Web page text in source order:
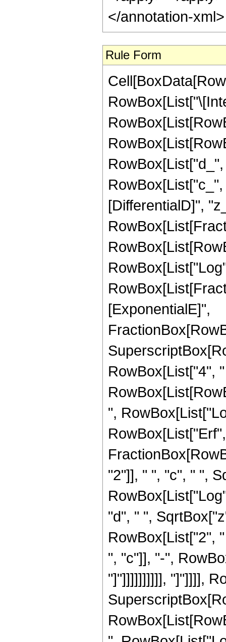
Rule Form
[DifferentialD]",
[ExponentialE]",
RowBox[List["4",
",
"2"]], " ", "c", " ",
"d", " ",
RowBox[List["2",
", "c"]], "-",
"]"]]]]]]]]]], "]"]]]],